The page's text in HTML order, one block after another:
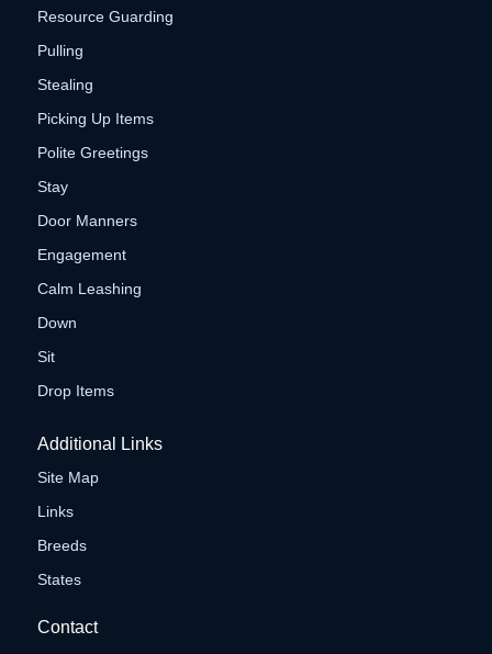
Resource Guarding
Pulling
Stealing
Picking Up Items
Polite Greetings
Stay
Door Manners
Engagement
Calm Leashing
Down
Sit
Drop Items
Additional Links
Site Map
Links
Breeds
States
Contact